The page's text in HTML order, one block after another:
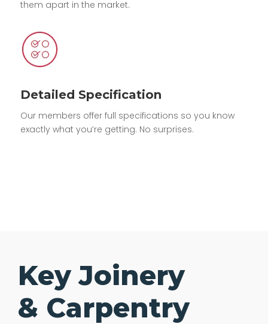
them apart in the market.
Detailed Specification
Our members offer full specifications so you know
exactly what you’re getting. No surprises.
Key Joinery
& Carpentry